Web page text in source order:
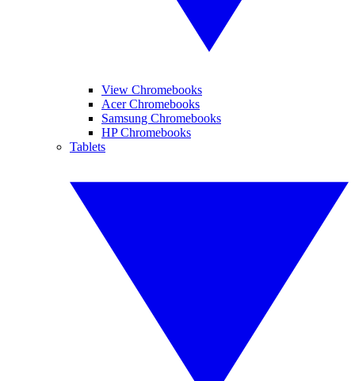
View Chromebooks
Acer Chromebooks
Samsung Chromebooks
HP Chromebooks
Tablets